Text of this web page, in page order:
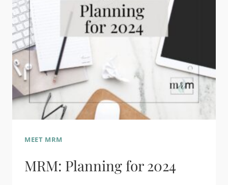
MEET MRM
MRM: Planning for 2024